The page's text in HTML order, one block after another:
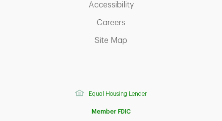
AccessibilityLink Opens in New Tab
Careers
Site Map
Equal Housing Lender
Member FDIC